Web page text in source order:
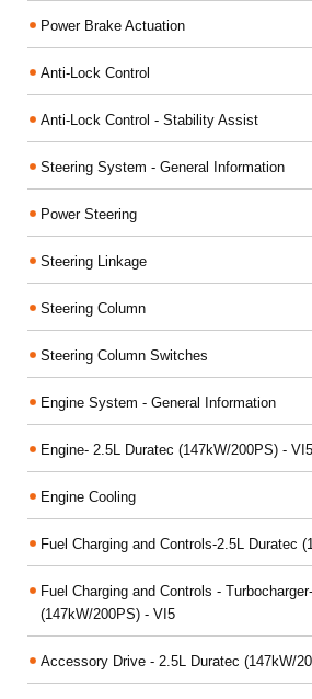
Power Brake Actuation
Anti-Lock Control
Anti-Lock Control - Stability Assist
Steering System - General Information
Power Steering
Steering Linkage
Steering Column
Steering Column Switches
Engine System - General Information
Engine- 2.5L Duratec (147kW/200PS) - VI5
Engine Cooling
Fuel Charging and Controls-2.5L Duratec
Fuel Charging and Controls -
(147kW/200PS) - VI5
Accessory Drive - 2.5L Duratec (147kW/